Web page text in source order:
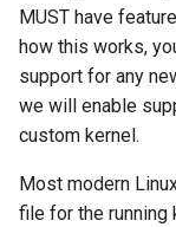
MUST have
how this works,
support for any
we will enable
custom kernel.
Most modern
file for the running